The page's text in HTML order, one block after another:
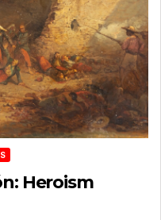
Heroism